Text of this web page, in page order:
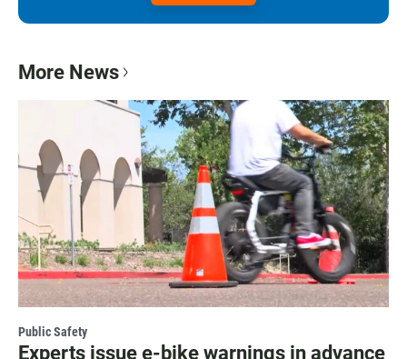
More News
Public Safety
Experts issue e-bike warnings in advance